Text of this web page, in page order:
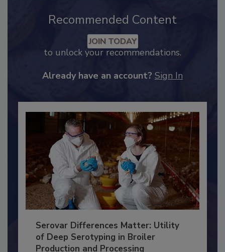
Recommended Content
to unlock your recommendations.
Serovar Differences Matter: Utility